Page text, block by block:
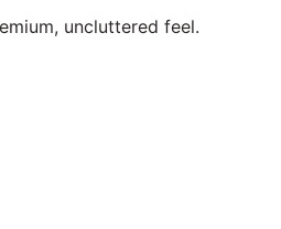
uncluttered feel.